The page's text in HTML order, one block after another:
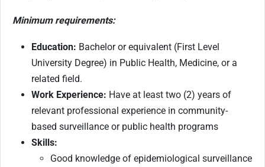
Minimum requirements:
Education: Bachelor or equivalent (First Level
University Degree) in Public Health, Medicine, or a
related field.
Work Experience: Have at least two (2) years of
relevant professional experience in community-
based surveillance or public health programs
Skills:
Good knowledge of epidemiological surveillance